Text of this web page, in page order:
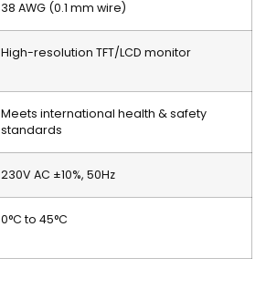
38 AWG (0.1 mm wire)
High-resolution TFT/LCD monitor
Meets international health & safety
standards
230V AC ±10%, 50Hz
0°C to 45°C